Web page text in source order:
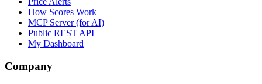
How Scores Work
MCP Server (for AI)
Public REST API
My Dashboard
Company